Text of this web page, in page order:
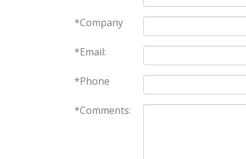
*Company
*Email:
*Phone
*Comments: